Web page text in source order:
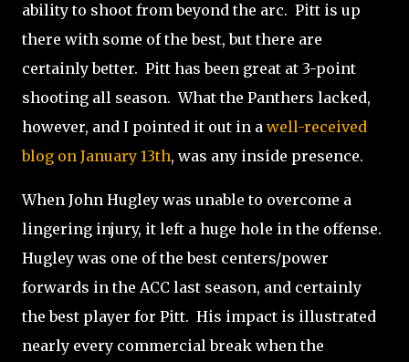
ability to shoot from beyond the arc. Pitt is up
there with some of the best, but there are
certainly better. Pitt has been great at 3-point
shooting all season. What the Panthers lacked,
however, and I pointed it out in a well-received
blog on January 13th, was any inside presence.
When John Hugley was unable to overcome a
lingering injury, it left a huge hole in the offense.
Hugley was one of the best centers/power
forwards in the ACC last season, and certainly
the best player for Pitt. His impact is illustrated
nearly every commercial break when the